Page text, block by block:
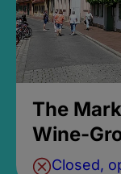
The
Wine-
Closed,